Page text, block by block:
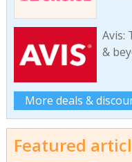
Avis:
&
More deals &
Featured